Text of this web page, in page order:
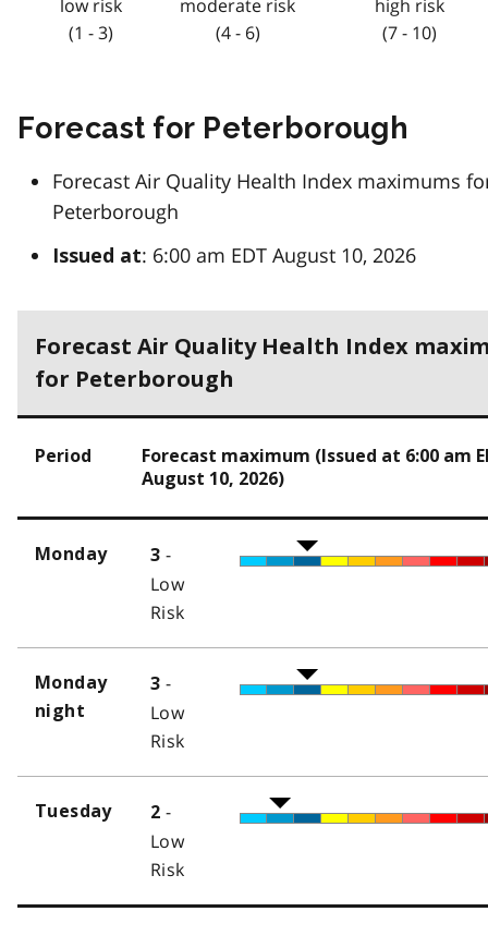
low risk
(1 - 3)
moderate risk
(4 - 6)
high risk
(7 - 10)
Forecast for Peterborough
Forecast Air Quality Health Index maximums
Peterborough
Issued at: 6:00 am EDT August 10, 2026
Forecast Air Quality Health Index
for Peterborough
Period
Forecast maximum (Issued at 6:00 am
August 10, 2026)
Monday 3 -
Low
Risk
Monday
night
3 -
Low
Risk
Tuesday 2 -
Low
Risk